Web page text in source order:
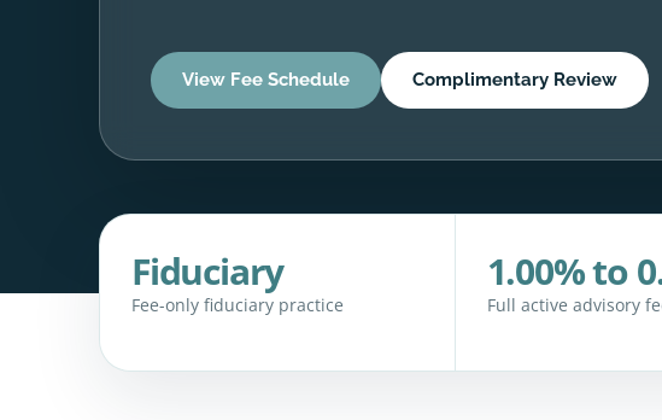
View Fee Schedule Complimentary Review
Fiduciary
Fee-only fiduciary practice
1.00% to
Full active advisory